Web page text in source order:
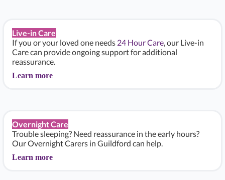
Live-in Care
If you or your loved one needs 24 Hour Care, our Live-in
Care can provide ongoing support for additional
reassurance.
Learn more
Overnight Care
Trouble sleeping? Need reassurance in the early hours?
Our Overnight Carers in Guildford can help.
Learn more